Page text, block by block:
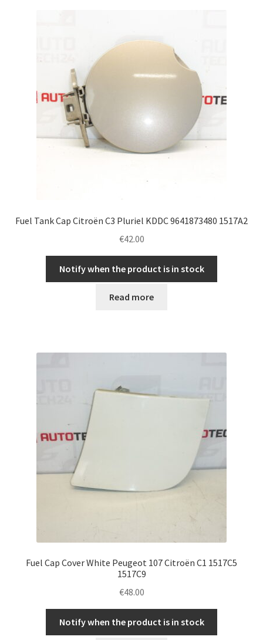
Fuel Tank Cap Citroën C3 Pluriel KDDC 9641873480 1517A2
€42.00
Notify when the product is in stock
Read more
Fuel Cap Cover White Peugeot 107 Citroën C1 1517C5
1517C9
€48.00
Notify when the product is in stock